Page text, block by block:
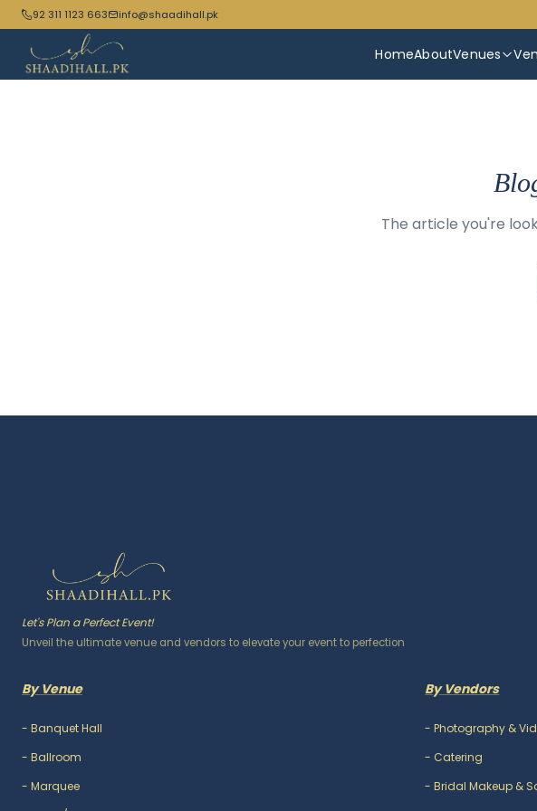
92 311 1123 663 info@shaadihall.pk
HomeAboutVenues
The article you're
Let's Plan a Perfect Event!
Unveil the ultimate venue and vendors to elevate your event to perfection
By Venue
- Banquet Hall
- Ballroom
- Marquee
By Vendors
-Photography &
- Catering
-Bridal Makeup &